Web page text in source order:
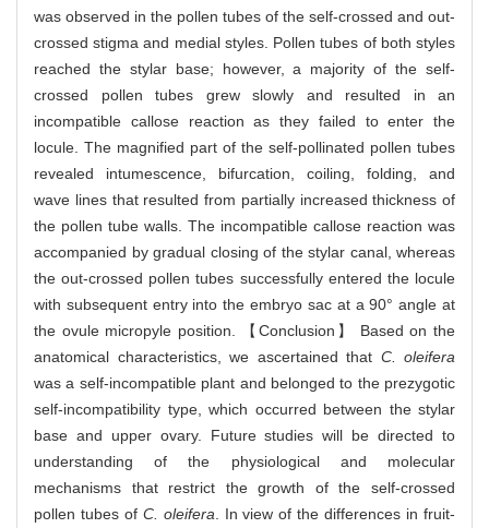
was observed in the pollen tubes of the self-crossed and out-
crossed stigma and medial styles. Pollen tubes of both styles
reached the stylar base; however, a majority of the self-
crossed pollen tubes grew slowly and resulted in an
incompatible callose reaction as they failed to enter the
locule. The magnified part of the self-pollinated pollen tubes
revealed intumescence, bifurcation, coiling, folding, and
wave lines that resulted from partially increased thickness of
the pollen tube walls. The incompatible callose reaction was
accompanied by gradual closing of the stylar canal, whereas
the out-crossed pollen tubes successfully entered the locule
with subsequent entry into the embryo sac at a 90° angle at
the ovule micropyle position. 【Conclusion】 Based on the
anatomical characteristics, we ascertained that C. oleifera
was a self-incompatible plant and belonged to the prezygotic
self-incompatibility type, which occurred between the stylar
base and upper ovary. Future studies will be directed to
understanding of the physiological and molecular
mechanisms that restrict the growth of the self-crossed
pollen tubes of C. oleifera . In view of the differences in fruit-